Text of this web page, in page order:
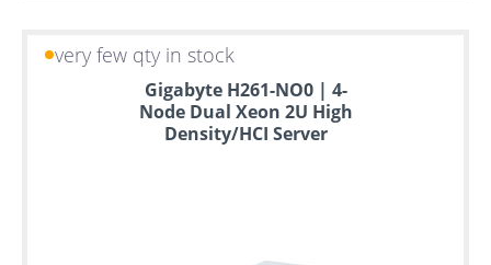
very few qty in stock
Gigabyte H261-NO0 | 4-
Node Dual Xeon 2U High
Density/HCI Server